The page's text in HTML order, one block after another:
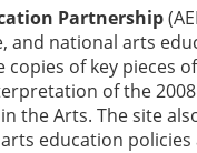
Partnership
and national arts
of key pieces
of the
the Arts. The site
arts education